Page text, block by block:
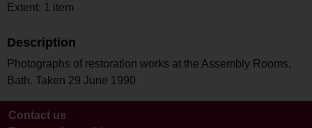
Extent: 1 item
Description
Photographs of restoration works at the Assembly Rooms,
Bath. Taken 29 June 1990
Contact us